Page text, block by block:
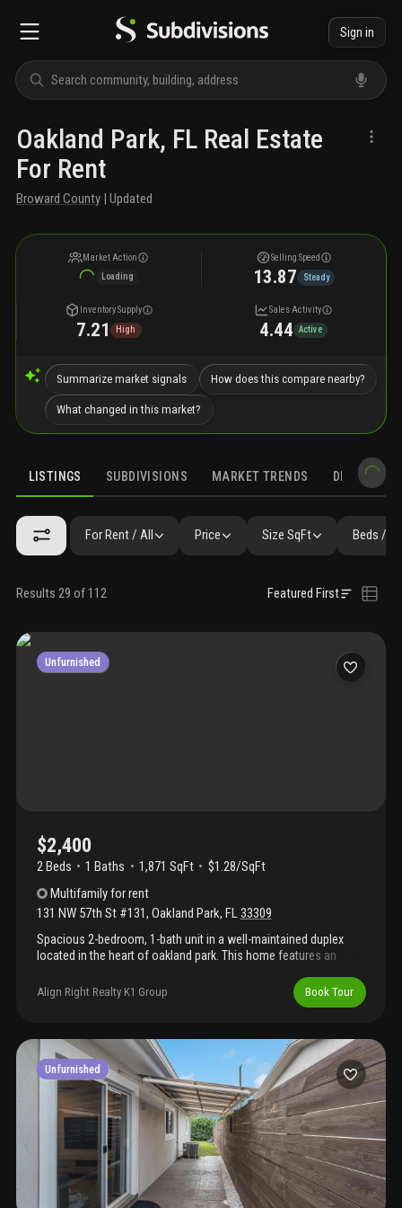
Sign in
Oakland Park, FL Real Estate
For Rent
Broward County | Updated
Market Action
Loading
Selling Speed
13.87 Steady
Inventory Supply
7.21 High
Sales Activity
4.44 Active
Summarize market signals How does this compare nearby?
What changed in this market?
LISTINGS SUBDIVISIONS MARKET TRENDS
For Rent / All Price Size SqFt Beds /
Results 29 of 112 Featured First
Unfurnished
$2,400
2 Beds 1 Baths 1,871 SqFt
$1.28/SqFt
Multifamilyfor rent
131 NW 57th St #131, Oakland Park, FL33309
Spacious 2-bedroom, 1-bath unit in a well-maintained duplex
located in the heart of oakland park. This home features an
offering a clean and low-maintenance living space. The updated
kitchen includes granite countertops, ample cabinet storage, and
closet space, and the bathroom has been updated with a
modern vanity and glass-enclosed shower. The living room has
undergone recent upgrades, with the previous glass wall
removed and replaced with drywall, creating a more functional
layout. Enjoy access to a shared backyard and pool area, perfect
for relaxing or entertaining. Conveniently located near major
highways, shopping, dining, and schools. Water is included in the
rent (subject to usage). Move-in ready. Schedule your showing
Align Right Realty K1 Group Book Tour
Unfurnished